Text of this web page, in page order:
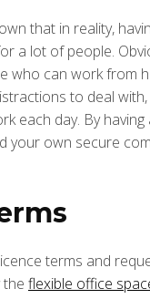
that in reality,
a lot of people.
who can work from
to deal
each day. By
your own secure
terms and
flexible office